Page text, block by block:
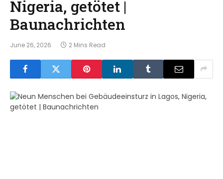
Nigeria, getötet |
Baunachrichten
June 26, 2026 2 Mins Read